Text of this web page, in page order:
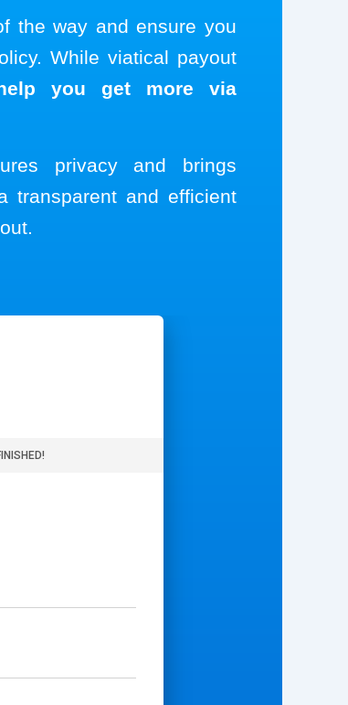
the way and ensure you
While viatical payout
you get more via
privacy and brings
transparent and efficient